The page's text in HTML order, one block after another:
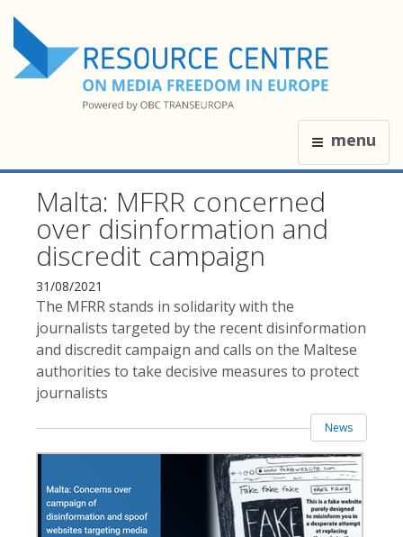
menu
Malta: MFRR concerned
over disinformation and
discredit campaign
31/08/2021
The MFRR stands in solidarity with the
journalists targeted by the recent disinformation
and discredit campaign and calls on the Maltese
authorities to take decisive measures to protect
journalists
News